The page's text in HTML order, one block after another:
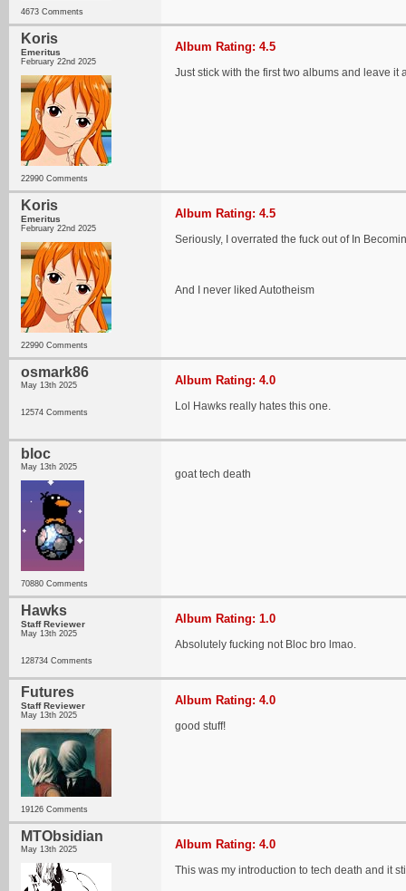
4673 Comments
Koris
Emeritus
February 22nd 2025
22990 Comments
Album Rating: 4.5
Just stick with the first two albums and leave it
Koris
Emeritus
February 22nd 2025
22990 Comments
Album Rating: 4.5
Seriously, I overrated the fuck out of In
And I never liked Autotheism
osmark86
May 13th 2025
12574 Comments
Album Rating: 4.0
Lol Hawks really hates this one.
bloc
May 13th 2025
70880 Comments
goat tech death
Hawks
Staff Reviewer
May 13th 2025
128734 Comments
Album Rating: 1.0
Absolutely fucking not Bloc bro lmao.
Futures
Staff Reviewer
May 13th 2025
19126 Comments
Album Rating: 4.0
good stuff!
MTObsidian
May 13th 2025 Album Rating: 4.0
This was my introduction to tech death and it